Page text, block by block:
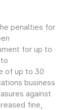
penalties for
for up to
of up to 30
business
against
fine,